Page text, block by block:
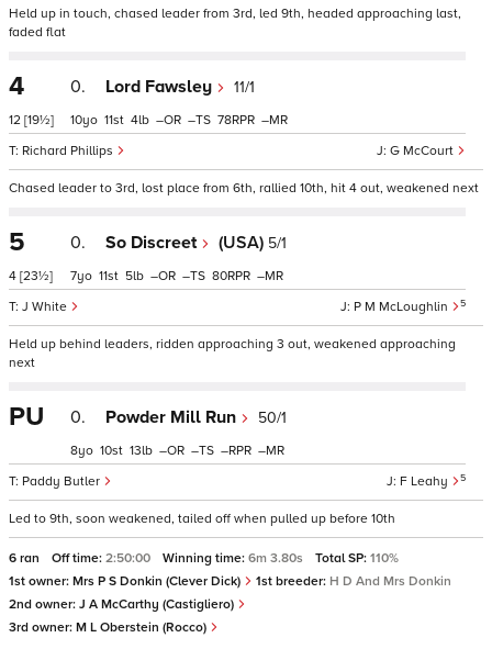
Held up in touch, chased leader from 3rd, led 9th, headed approaching last,
faded flat
4
12 [19½]
0. Lord Fawsley 11/1
G McCourt
Richard Phillips
10 11 4 – – 78 –
Chased leader to 3rd, lost place from 6th, rallied 10th, hit 4 out, weakened next
5
4 [23½]
0. So Discreet (USA) 5/1
P M McLoughlin 5
J White
7 11 5 – – 80 –
Held up behind leaders, ridden approaching 3 out, weakened approaching
next
PU 0. Powder Mill Run 50/1
F Leahy 5
Paddy Butler
8 10 13 – – – –
Led to 9th, soon weakened, tailed off when pulled up before 10th
6 ran Off time: 2:50:00 Winning time: 6m 3.80s Total SP: 110%
1st owner: Mrs P S Donkin (Clever Dick) 1st breeder: H D And Mrs Donkin
2nd owner: J A McCarthy (Castigliero)
3rd owner: M L Oberstein (Rocco)